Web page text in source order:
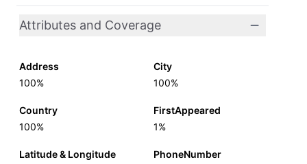
Attributes and Coverage
Address
100%
City
100%
Country
100%
FirstAppeared
1%
Latitude & Longitude
PhoneNumber